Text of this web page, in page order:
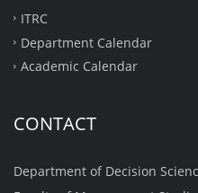
ITRC
Department Calendar
Academic Calendar
CONTACT
Department of Decision